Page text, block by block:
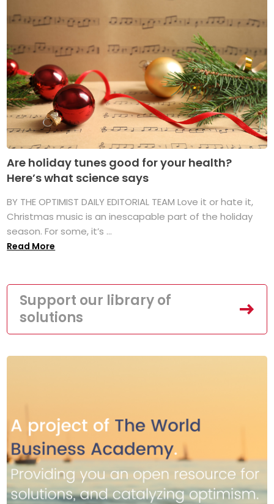
Are holiday tunes good for your health?
Here’s what science says
BY THE OPTIMIST DAILY EDITORIAL TEAM Love it or hate it,
Christmas music is an inescapable part of the holiday
season. For some, it’s ...
Read More
Support our library of
solutions